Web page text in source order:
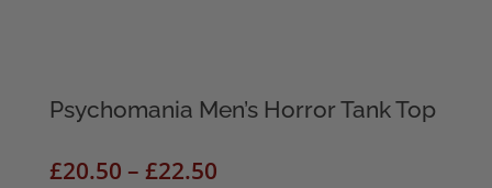
Psychomania Men’s Horror Tank Top
£20.50 – £22.50Price